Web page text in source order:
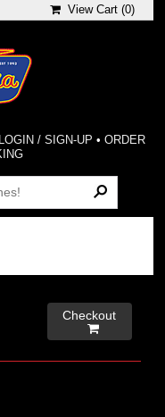
View Cart (0)
/ SIGN-UP • ORDER
Checkout
